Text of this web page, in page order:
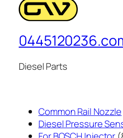
Diesel Parts
Common Rail Nozzle
Diesel Pressure